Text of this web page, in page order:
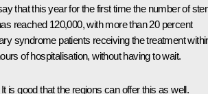
that this year for the first time the number of
reached 120,000, with more than 20 percent
syndrome patients receiving the treatment
of hospitalisation, without having to wait.
is good that the regions can offer this as well.